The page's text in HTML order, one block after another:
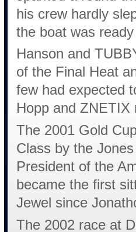
his crew hardly
the boat was
Hanson and
of the Final Heat
few had expected
Hopp and ZNETIX
The 2001 Gold
Class by the
President of the
became the first
Jewel since
The 2002 race at